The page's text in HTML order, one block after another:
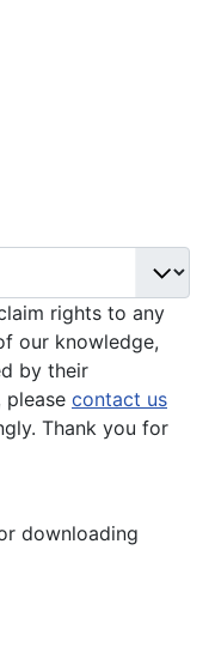
rights to any
our knowledge,
by their
please contact us
Thank you for
downloading